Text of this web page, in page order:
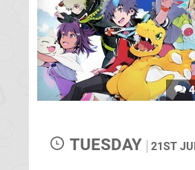
TUESDAY 21ST